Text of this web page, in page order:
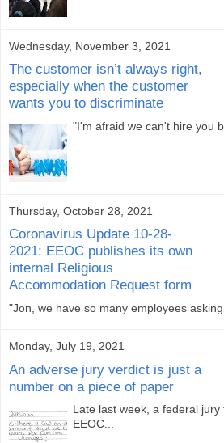
Wednesday, November 3, 2021
The customer isn’t always right,
especially when the customer
wants you to discriminate
"I'm afraid we can't hire you
Thursday, October 28, 2021
Coronavirus Update 10-28-
2021: EEOC publishes its own
internal Religious
Accommodation Request form
"Jon, we have so many employees
Monday, July 19, 2021
An adverse jury verdict is just a
number on a piece of paper
Late last week, a federal
EEOC...